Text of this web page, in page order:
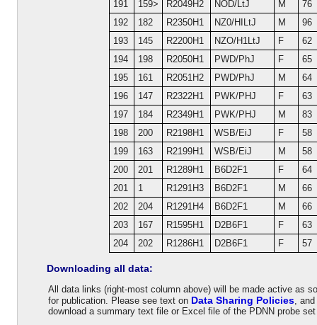
191 159> R2049H2 NOD/LtJ M
76
192
182 R2350H1 NZ0/HILtJ M
96
193
145 R2200H1 NZO/H1LtJ F
62
194
198 R2050H1 PWD/PhJ F
65
195
161 R2051H2 PWD/PhJ M
64
196
147 R2322H1 PWK/PHJ F
63
197
184 R2349H1 PWK/PHJ M
83
198
200 R2198H1 WSB/EiJ F
58
199
163 R2199H1 WSB/EiJ M
58
200
201 R1289H1 B6D2F1 F
64
201
1 R1291H3 B6D2F1 M
66
202
204 R1291H4 B6D2F1 M
66
203
167 R1595H1 D2B6F1 F
63
204
202 R1286H1 D2B6F1 F 57
Downloading all data:
All data links (right-most column above) will be made active as
for publication. Please see text on Data Sharing Policies , and
download a summary text file or Excel file of the PDNN probe